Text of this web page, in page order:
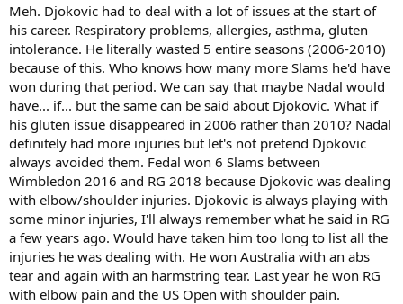
Meh. Djokovic had to deal with a lot of issues at the start of
his career. Respiratory problems, allergies, asthma, gluten
intolerance. He literally wasted 5 entire seasons (2006-2010)
because of this. Who knows how many more Slams he'd have
won during that period. We can say that maybe Nadal would
have... if... but the same can be said about Djokovic. What if
his gluten issue disappeared in 2006 rather than 2010? Nadal
definitely had more injuries but let's not pretend Djokovic
always avoided them. Fedal won 6 Slams between
Wimbledon 2016 and RG 2018 because Djokovic was dealing
with elbow/shoulder injuries. Djokovic is always playing with
some minor injuries, I'll always remember what he said in RG
a few years ago. Would have taken him too long to list all the
injuries he was dealing with. He won Australia with an abs
tear and again with an harmstring tear. Last year he won RG
with elbow pain and the US Open with shoulder pain.